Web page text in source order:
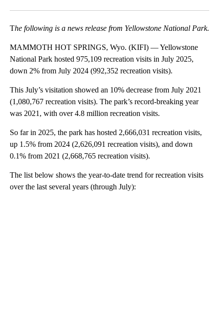
The following is a news release from Yellowstone National Park.
MAMMOTH HOT SPRINGS, Wyo. (KIFI) — Yellowstone
National Park hosted 975,109 recreation visits in July 2025,
down 2% from July 2024 (992,352 recreation visits).
This July’s visitation showed an 10% decrease from July 2021
(1,080,767 recreation visits). The park’s record-breaking year
was 2021, with over 4.8 million recreation visits.
So far in 2025, the park has hosted 2,666,031 recreation visits,
up 1.5% from 2024 (2,626,091 recreation visits), and down
0.1% from 2021 (2,668,765 recreation visits).
The list below shows the year-to-date trend for recreation visits
over the last several years (through July):